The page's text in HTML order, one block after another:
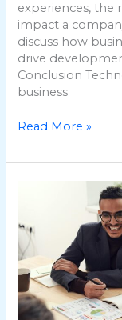
experiences, the
impact a
discuss how
drive
Conclusion
business
Read More »
of
Strategic
Planning
in
Business
Development